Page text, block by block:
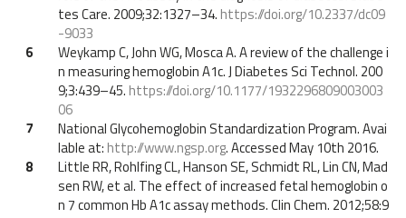
tes Care. 2009;32:1327–34. https://doi.org/10.2337/dc09
-9033
6
Weykamp C, John WG, Mosca A. A review of the challenge i
n measuring hemoglobin A1c. J Diabetes Sci Technol. 200
9;3:439–45. https://doi.org/10.1177/1932296809003003
06
7
National Glycohemoglobin Standardization Program. Avai
lable at: http://www.ngsp.org. Accessed May 10th 2016.
8
Little RR, Rohlfing CL, Hanson SE, Schmidt RL, Lin CN, Mad
sen RW, et al. The effect of increased fetal hemoglobin o
n 7 common Hb A1c assay methods. Clin Chem. 2012;58:9